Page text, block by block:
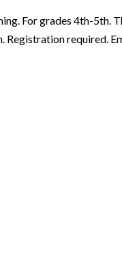
For grades 4th-5th.
Registration required.